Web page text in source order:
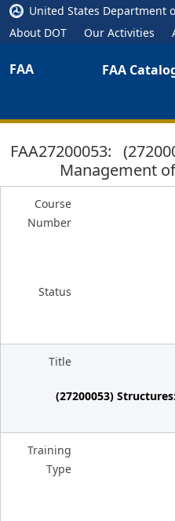
United States Department
About DOT
Our Activities
FAA FAA
FAA27200053:
Management
Course
Number
Status
Title
(27200053)
Training
Type